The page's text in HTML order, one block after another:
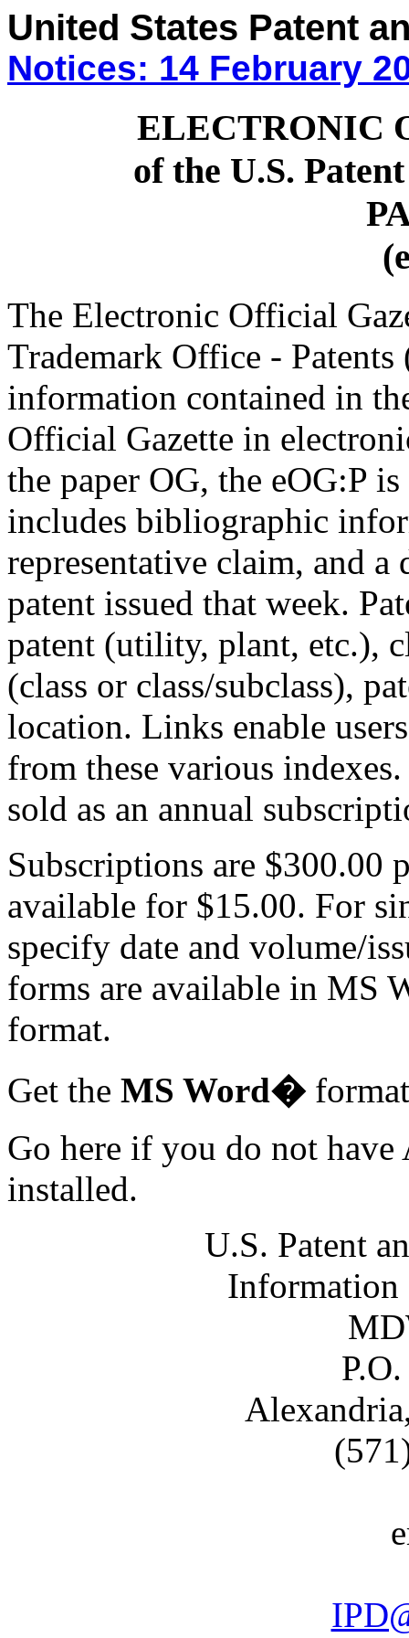
United States Patent
Notices: 14 February
ELECTRONIC
of the U.S.
The Electronic Official
Trademark Office -
information contained in
Official Gazette in
the paper OG, the eOG:P
includes bibliographic
representative claim, and
patent issued that week.
patent (utility, plant, etc.),
(class or class/subclass),
location. Links enable
from these various
sold as an annual
Subscriptions are $300.00
available for $15.00. For
specify date and volume/
forms are available in MS
format.
Get the MS Word�
Go here if you do not
installed.
U.S. Patent
Information